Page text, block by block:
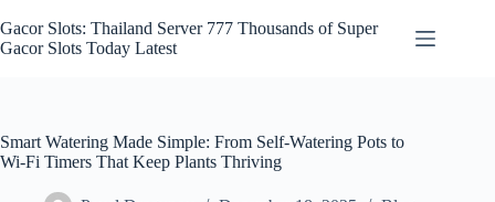
to
content
Gacor Slots: Thailand Server 777 Thousands of Super
Gacor Slots Today Latest
Smart Watering Made Simple: From Self-Watering Pots to
Wi‑Fi Timers That Keep Plants Thriving